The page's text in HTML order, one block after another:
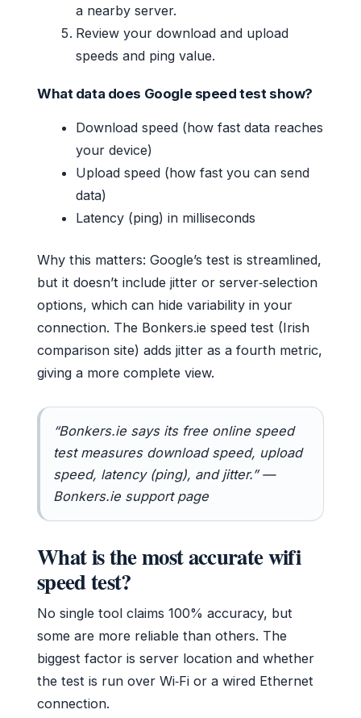
a nearby server.
Review your download and upload
speeds and ping value.
What data does Google speed test show?
Download speed (how fast data reaches
your device)
Upload speed (how fast you can send
data)
Latency (ping) in milliseconds
Why this matters: Google’s test is streamlined,
but it doesn’t include jitter or server‑selection
options, which can hide variability in your
connection. The Bonkers.ie speed test (Irish
comparison site) adds jitter as a fourth metric,
giving a more complete view.
“Bonkers.ie says its free online speed
test measures download speed, upload
speed, latency (ping), and jitter.” —
Bonkers.ie support page
What is the most accurate wifi
speed test?
No single tool claims 100% accuracy, but
some are more reliable than others. The
biggest factor is server location and whether
the test is run over Wi‑Fi or a wired Ethernet
connection.